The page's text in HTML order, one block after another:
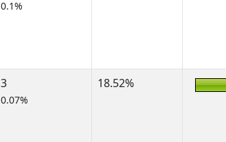
0.1%
3
0.07%
18.52%